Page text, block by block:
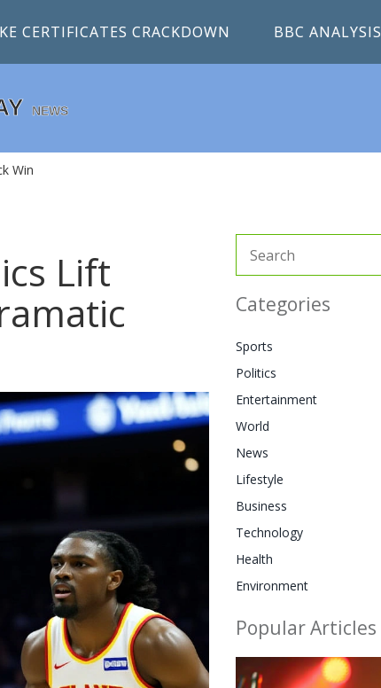
CERTIFICATES CRACKDOWN BBC ANALYSIS
Win
Lift
Categories
Sports
Politics
Entertainment
World
News
Lifestyle
Business
Technology
Health
Environment
Popular Articles